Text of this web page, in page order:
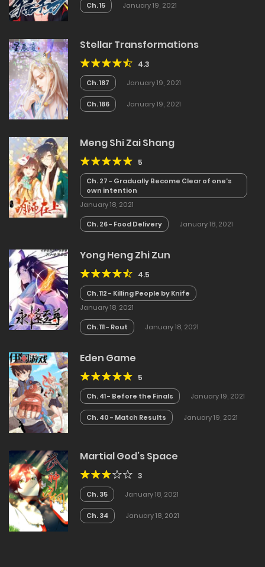
Ch. 15 January 19, 2021
Stellar Transformations
4.3
Ch. 187 January 19, 2021
Ch. 186 January 19, 2021
Meng Shi Zai Shang
5
Ch. 27 - Gradually Become Clear of one’s
own intention
January 18, 2021
Ch. 26 - Food Delivery January 18, 2021
Yong Heng Zhi Zun
4.5
Ch. 112 - Killing People by Knife
January 18, 2021
Ch. 111 - Rout January 18, 2021
Eden Game
5
Ch. 41 - Before the Finals January 19, 2021
Ch. 40 - Match Results January 19, 2021
Martial God’s Space
3
Ch. 35 January 18, 2021
Ch. 34 January 18, 2021